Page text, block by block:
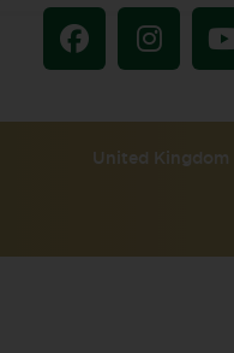
United Kingdom